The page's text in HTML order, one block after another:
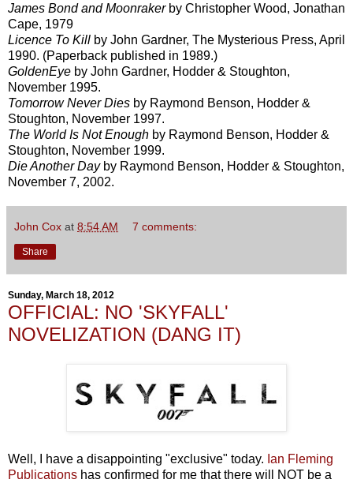
James Bond and Moonrakerby Christopher Wood, Jonathan
Cape, 1979
Licence To Kill by John Gardner, The Mysterious Press, April
1990. (Paperback published in 1989.)
GoldenEye by John Gardner, Hodder & Stoughton,
November 1995.
Tomorrow Never Dies by Raymond Benson, Hodder &
Stoughton, November 1997.
The World Is Not Enough by Raymond Benson, Hodder &
Stoughton, November 1999.
Die Another Dayby Raymond Benson, Hodder & Stoughton,
November 7, 2002.
John Cox at 8:54 AM 7 comments:
Share
Sunday, March 18, 2012
OFFICIAL: NO 'SKYFALL'
NOVELIZATION (DANG IT)
Well, I have a disappointing "exclusive" today. Ian Fleming
Publications has confirmed for me that there will NOT be a